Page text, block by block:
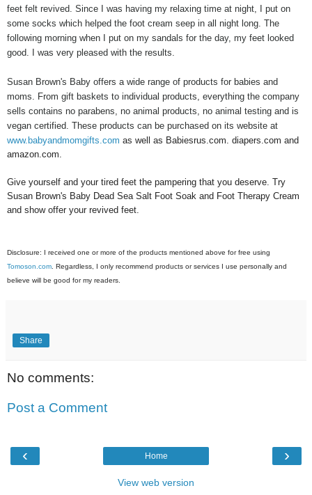
feet felt revived. Since I was having my relaxing time at night, I put on
some socks which helped the foot cream seep in all night long. The
following morning when I put on my sandals for the day, my feet looked
good. I was very pleased with the results.
Susan Brown's Baby offers a wide range of products for babies and
moms. From gift baskets to individual products, everything the company
sells contains no parabens, no animal products, no animal testing and is
vegan certified. These products can be purchased on its website at
www.babyandmomgifts.com as well as Babiesrus.com. diapers.com and
amazon.com.
Give yourself and your tired feet the pampering that you deserve. Try
Susan Brown's Baby Dead Sea Salt Foot Soak and Foot Therapy Cream
and show offer your revived feet.
Disclosure: I received one or more of the products mentioned above for free using
Tomoson.com . Regardless, I only recommend products or services I use personally and
believe will be good for my readers.
Share
No comments:
Post a Comment
‹ ›
Home
View web version